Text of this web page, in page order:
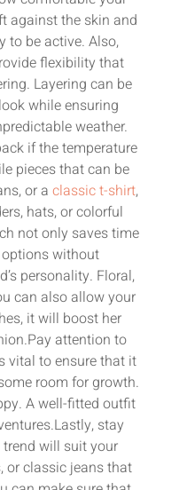
against the skin and
to be active. Also,
flexibility that
Layering can be
while ensuring
weather.
if the temperature
pieces that can be
or a classic t-shirt,
hats, or colorful
not only saves time
without
personality. Floral,
can also allow your
it will boost her
attention to
vital to ensure that it
room for growth.
A well-fitted outfit
stay
will suit your
or classic jeans that